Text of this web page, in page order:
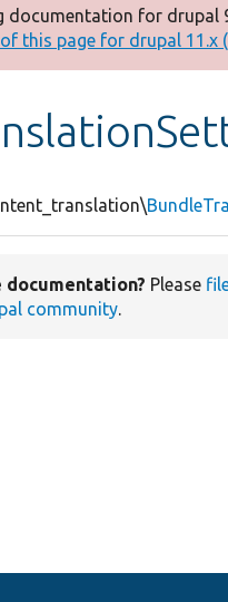
documentation for drupal
this page for drupal 11.x
documentation? Please
community.